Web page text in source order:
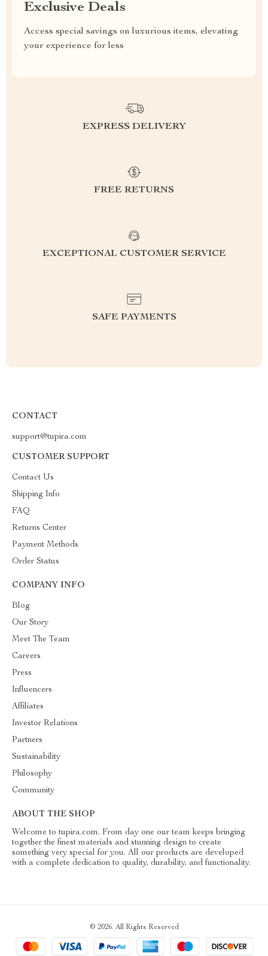
Exclusive Deals
Access special savings on luxurious items, elevating
your experience for less
EXPRESS DELIVERY
FREE RETURNS
EXCEPTIONAL CUSTOMER SERVICE
SAFE PAYMENTS
CONTACT
support@tupira.com
CUSTOMER SUPPORT
Contact Us
Shipping Info
FAQ
Returns Center
Payment Methods
Order Status
COMPANY INFO
Blog
Our Story
Meet The Team
Careers
Press
Influencers
Affiliates
Investor Relations
Partners
Sustainability
Philosophy
Community
ABOUT THE SHOP
Welcome to tupira.com. From day one our team keeps bringing
together the finest materials and stunning design to create
something very special for you. All our products are developed
with a complete dedication to quality, durability, and functionality.
© 2026. All Rights Reserved